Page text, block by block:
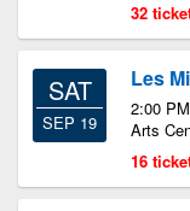
32
SAT
SEP 19
Les
2:00
Arts
16